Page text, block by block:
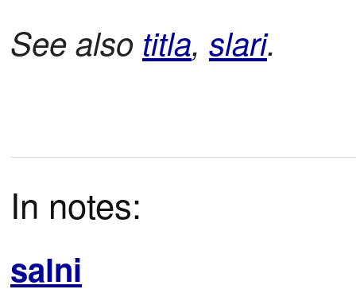
See also titla, slari.
In notes:
salni